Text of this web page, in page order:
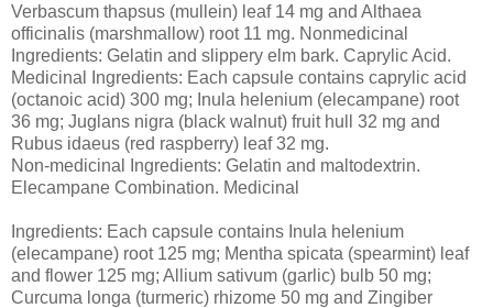
Verbascum thapsus (mullein) leaf 14 mg and Althaea
officinalis (marshmallow) root 11 mg. Nonmedicinal
Ingredients: Gelatin and slippery elm bark. Caprylic Acid.
Medicinal Ingredients: Each capsule contains caprylic acid
(octanoic acid) 300 mg; Inula helenium (elecampane) root
36 mg; Juglans nigra (black walnut) fruit hull 32 mg and
Rubus idaeus (red raspberry) leaf 32 mg.
Non-medicinal Ingredients: Gelatin and maltodextrin.
Elecampane Combination. Medicinal
Ingredients: Each capsule contains Inula helenium
(elecampane) root 125 mg; Mentha spicata (spearmint) leaf
and flower 125 mg; Allium sativum (garlic) bulb 50 mg;
Curcuma longa (turmeric) rhizome 50 mg and Zingiber